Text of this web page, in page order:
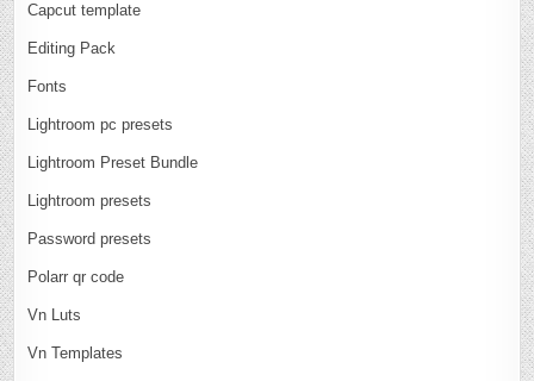
Capcut template
Editing Pack
Fonts
Lightroom pc presets
Lightroom Preset Bundle
Lightroom presets
Password presets
Polarr qr code
Vn Luts
Vn Templates